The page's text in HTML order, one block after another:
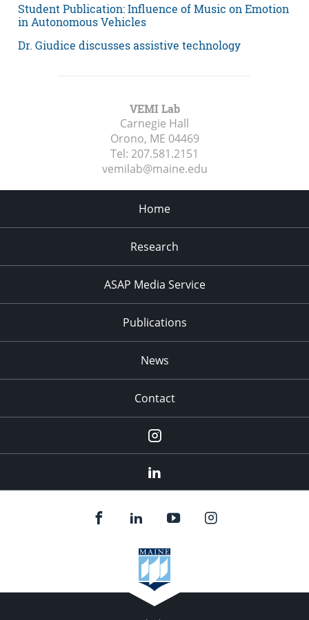
Student Publication: Influence of Music on Emotion
in Autonomous Vehicles
Dr. Giudice discusses assistive technology
VEMI Lab
Carnegie Hall
Orono, ME 04469
Tel: 207.581.2151
vemilab@maine.edu
Home
Research
ASAP Media Service
Publications
News
Contact
Instagram